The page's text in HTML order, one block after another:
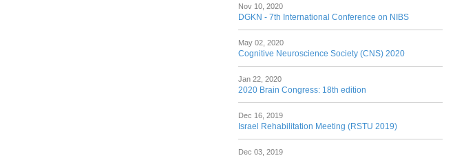
Nov 10, 2020
DGKN - 7th International Conference on NIBS
May 02, 2020
Cognitive Neuroscience Society (CNS) 2020
Jan 22, 2020
2020 Brain Congress: 18th edition
Dec 16, 2019
Israel Rehabilitation Meeting (RSTU 2019)
Dec 03, 2019